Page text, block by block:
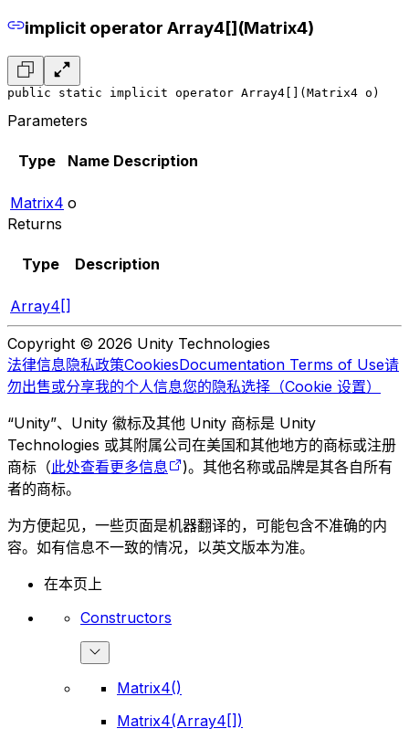
implicit operator Array4[](Matrix4)
public static implicit operator Array4[](Matrix4 o)
Parameters
Type Name Description
Matrix4 o
Returns
Type Description
Array4[]
Copyright © 2026 Unity Technologies
法律信息隐私政策CookiesDocumentation Terms of Use请
勿出售或分享我的个人信息您的隐私选择（Cookie 设置）
“Unity”、Unity 徽标及其他 Unity 商标是 Unity
Technologies 或其附属公司在美国和其他地方的商标或注册
商标（此处查看更多信息
)。其他名称或品牌是其各自所有
者的商标。
为方便起见，一些页面是机器翻译的，可能包含不准确的内
容。如有信息不一致的情况，以英文版本为准。
在本页上
Constructors
Matrix4()
Matrix4(Array4[])